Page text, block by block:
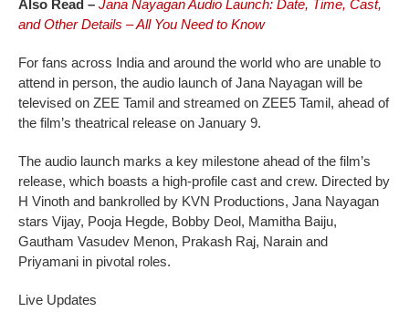
Also Read – Jana Nayagan Audio Launch: Date, Time, Cast,
and Other Details – All You Need to Know
For fans across India and around the world who are unable to
attend in person, the audio launch of Jana Nayagan will be
televised on ZEE Tamil and streamed on ZEE5 Tamil, ahead of
the film’s theatrical release on January 9.
The audio launch marks a key milestone ahead of the film’s
release, which boasts a high-profile cast and crew. Directed by
H Vinoth and bankrolled by KVN Productions, Jana Nayagan
stars Vijay, Pooja Hegde, Bobby Deol, Mamitha Baiju,
Gautham Vasudev Menon, Prakash Raj, Narain and
Priyamani in pivotal roles.
Live Updates